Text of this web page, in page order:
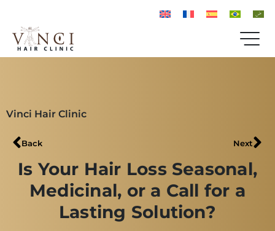
Vinci Hair Clinic
Back Next
Is Your Hair Loss Seasonal,
Medicinal, or a Call for a
Lasting Solution?